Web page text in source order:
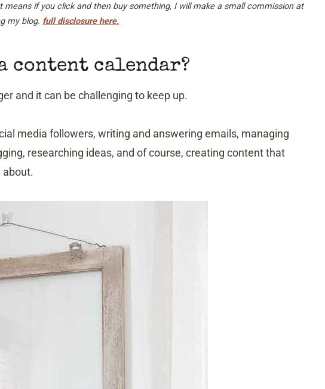
if you click and then buy something, I will make a small commission at
my blog. full disclosure here.
content calendar?
and it can be challenging to keep up.
media followers, writing and answering emails, managing
researching ideas, and of course, creating content that
about.